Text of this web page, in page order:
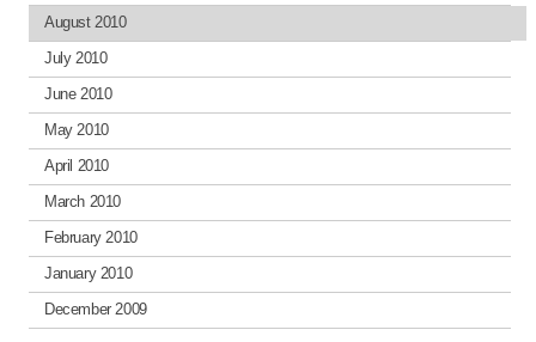
August 2010
July 2010
June 2010
May 2010
April 2010
March 2010
February 2010
January 2010
December 2009